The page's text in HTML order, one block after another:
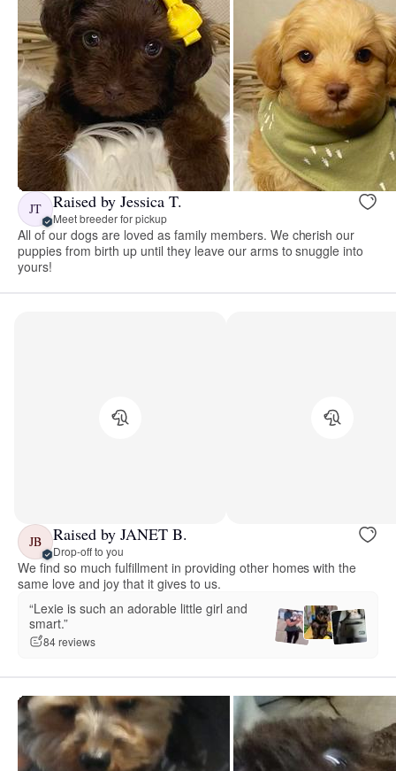
JT Raised by Jessica T.
Meet breeder for pickup
All of our dogs are loved as family members. We cherish our
puppies from birth up until they leave our arms to snuggle into
yours!
JB Raised by JANET B.
Drop-off to you
We find so much fulfillment in providing other homes with the
same love and joy that it gives to us.
“Lexie is such an adorable little girl and
smart.”
84 reviews